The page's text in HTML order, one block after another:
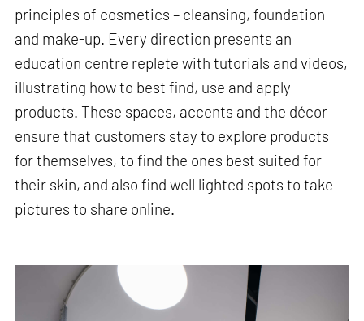
principles of cosmetics – cleansing, foundation
and make-up. Every direction presents an
education centre replete with tutorials and videos,
illustrating how to best find, use and apply
products. These spaces, accents and the décor
ensure that customers stay to explore products
for themselves, to find the ones best suited for
their skin, and also find well lighted spots to take
pictures to share online.